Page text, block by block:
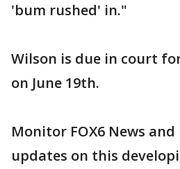
'bum rushed' in."
Wilson is due in court
on June 19th.
Monitor FOX6 News
updates on this